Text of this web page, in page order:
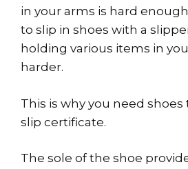
in your arms is hard
to slip in shoes with a
holding various items in
harder.
This is why you need shoes
slip certificate.
The sole of the shoe